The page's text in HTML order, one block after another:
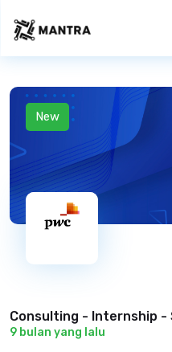
New
Consulting - Internship -
9 bulan yang lalu